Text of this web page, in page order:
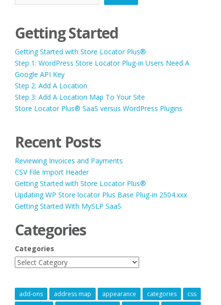
Getting Started
Getting Started with Store Locator Plus®
Step 1: WordPress Store Locator Plug-in Users Need A
Google API Key
Step 2: Add A Location
Step 3: Add A Location Map To Your Site
Store Locator Plus® SaaS versus WordPress Plugins
Recent Posts
Reviewing Invoices and Payments
CSV File Import Header
Getting Started with Store Locator Plus®
Updating WP Store locator Plus Base Plug-in 2504.xxx
Getting Started With MySLP SaaS
Categories
Categories
add-ons address map appearance categories
css